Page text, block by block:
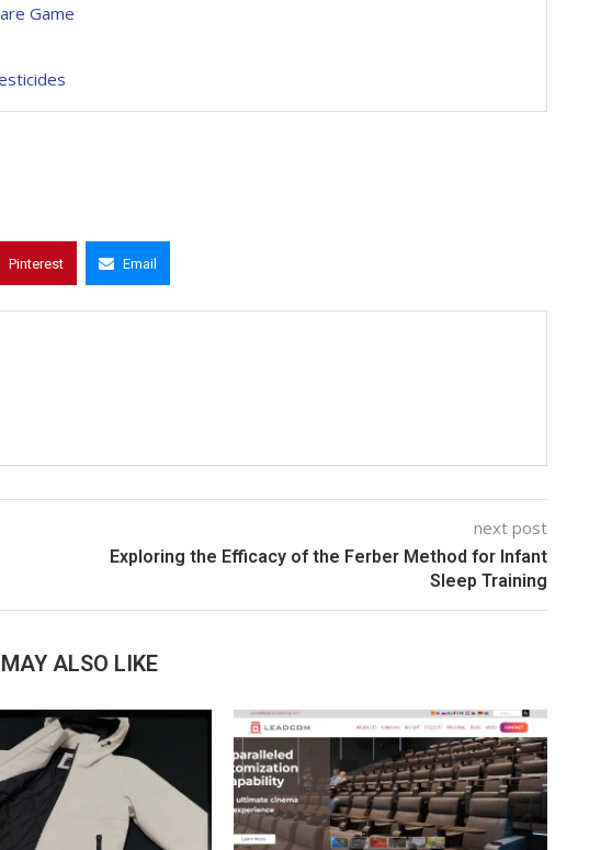
Game
Pinterest Email
next post
Exploring the Efficacy of the Ferber Method for Infant
Sleep Training
ALSO LIKE